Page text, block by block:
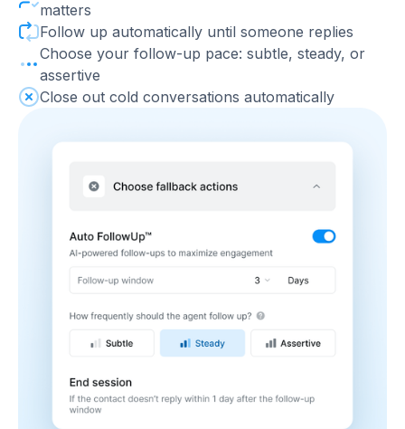
matters
Follow up automatically until someone replies
Choose your follow-up pace: subtle, steady, or
assertive
Close out cold conversations automatically